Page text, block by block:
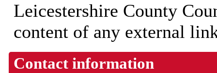
Leicestershire County
content of any external
Contact information